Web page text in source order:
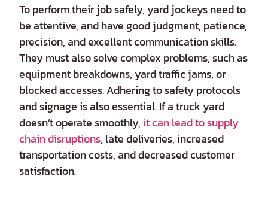
To perform their job safely, yard jockeys need to
be attentive, and have good judgment, patience,
precision, and excellent communication skills.
They must also solve complex problems, such as
equipment breakdowns, yard traffic jams, or
blocked accesses. Adhering to safety protocols
and signage is also essential. If a truck yard
doesn’t operate smoothly,it can lead to supply
chain disruptions, late deliveries, increased
transportation costs, and decreased customer
satisfaction.